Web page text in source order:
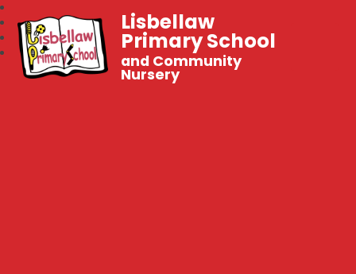
Lisbellaw
Primary School
and Community
Nursery